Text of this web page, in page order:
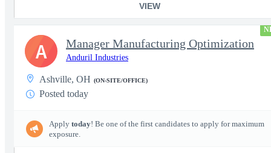
VIEW
Manager Manufacturing Optimization
Anduril Industries
Ashville, OH (ON-SITE/OFFICE)
Posted today
Apply today! Be one of the first candidates to apply for maximum
exposure.
A